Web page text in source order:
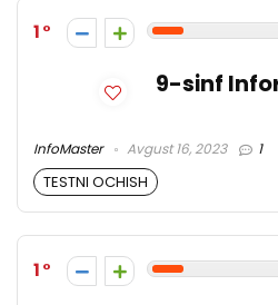
1
9-sinf
InfoMaster Avgust 16, 2023 1
TESTNI OCHISH
1